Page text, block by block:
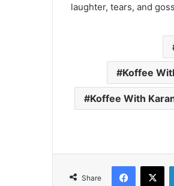
laughter, tears, and
Koffee
Koffee With
Share
Facebook
X